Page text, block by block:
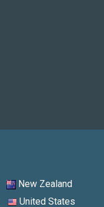
New Zealand
United States